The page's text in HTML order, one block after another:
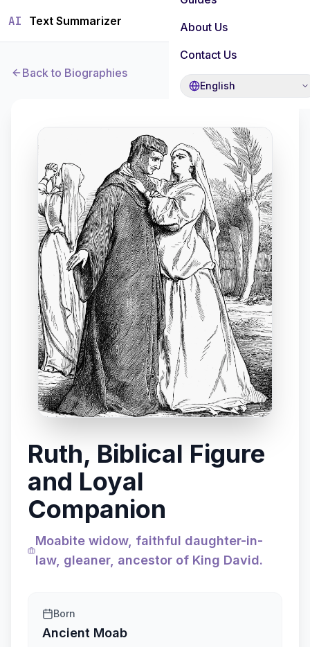
AI Text Summarizer
About Us
Contact Us
English
Back to Biographies
Ruth, Biblical Figure
and Loyal
Companion
Moabite widow, faithful daughter-in-
law, gleaner, ancestor of King David.
Born
Ancient Moab